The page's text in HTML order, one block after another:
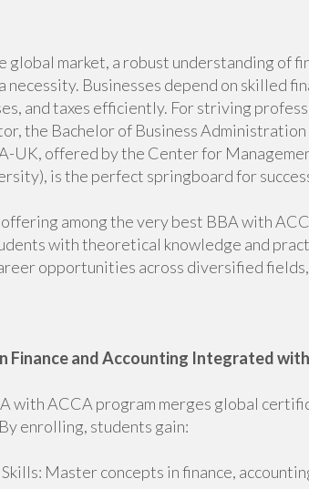
market, a robust understanding of
Businesses depend on skilled
and taxes efficiently. For striving
the Bachelor of Business Administration
UK, offered by the Center for
is the perfect springboard for
among the very best BBA with
with theoretical knowledge and
opportunities across diversified
Finance and Accounting Integrated
with ACCA program merges global
enrolling, students gain:
Master concepts in finance,